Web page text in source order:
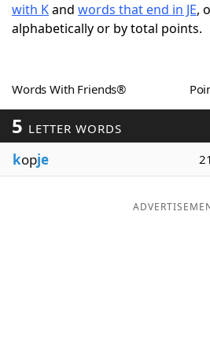
ScrabbleHelpers
Word GamesHelpers
Word List
with Kand words that end in JE,
alphabetically or by total points.
Words With Friends®
5 LETTER WORDS
kopje 21